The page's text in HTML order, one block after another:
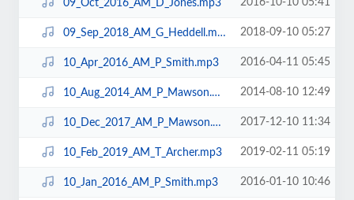
09_Oct_2016_AM_D_Jones.mp3 2016-10-10 05:41
09_Sep_2018_AM_G_Heddell.mp3 2018-09-10 05:27
10_Apr_2016_AM_P_Smith.mp3 2016-04-11 05:45
10_Aug_2014_AM_P_Mawson.mp3 2014-08-10 12:49
10_Dec_2017_AM_P_Mawson.mp3 2017-12-10 11:34
10_Feb_2019_AM_T_Archer.mp3 2019-02-11 05:19
10_Jan_2016_AM_P_Smith.mp3 2016-01-10 10:46